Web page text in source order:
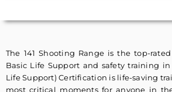
The 141 Shooting Range is the top-
Basic Life Support and safety training in
Life Support) Certification is life-saving
most critical moments for anyone in